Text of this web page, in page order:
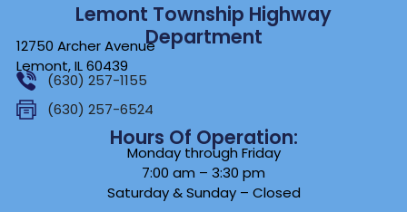
Lemont Township Highway
Department
12750 Archer Avenue
Lemont, IL 60439
(630) 257-1155
(630) 257-6524
Hours Of Operation:
Monday through Friday
7:00 am – 3:30 pm
Saturday & Sunday – Closed